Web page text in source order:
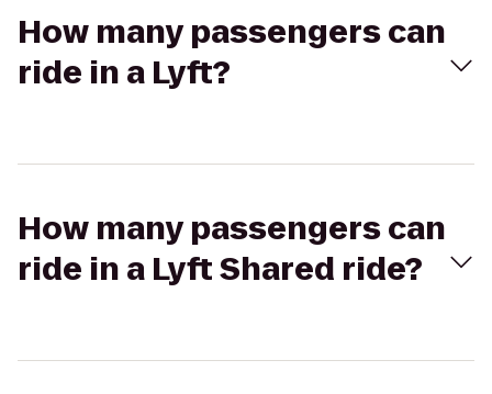
How many passengers can
ride in a Lyft?
How many passengers can
ride in a Lyft Shared ride?